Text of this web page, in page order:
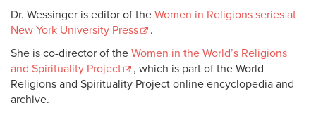
Dr. Wessinger is editor of the Women in Religions series at
New York University Press
.
She is co-director of the Women in the World’s Religions
and Spirituality Project
, which is part of the World
Religions and Spirituality Project online encyclopedia and
archive.